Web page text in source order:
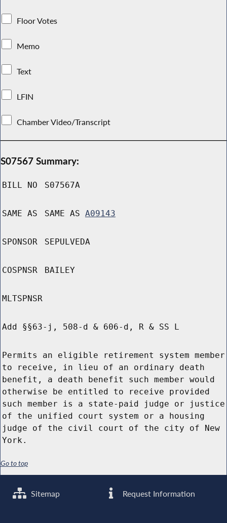
Floor Votes
Memo
Text
LFIN
Chamber Video/Transcript
S07567 Summary:
BILL NO S07567A
SAME AS SAME AS A09143
SPONSOR SEPULVEDA
COSPNSR BAILEY
MLTSPNSR
Add §§63-j, 508-d & 606-d, R & SS L
Permits an eligible retirement system member
to receive, in lieu of an ordinary death
benefit, a death benefit such member would
otherwise be entitled to receive provided
such member is a state-paid judge or justice
of the unified court system or a housing
judge of the civil court of the city of New
York.
Go to top
Sitemap Request Information